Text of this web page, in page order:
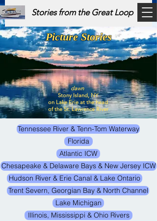
Stories from the Great Loop
Picture Stories
dawn
Stony Island, NY
on Lake Erie at the head
of the St. Lawrence River
Tennessee River & Tenn-Tom Waterway
Florida
Atlantic ICW
Chesapeake & Delaware Bays & New Jersey ICW
Hudson River & Erie Canal & Lake Ontario
Trent Severn, Georgian Bay & North Channel
Lake Michigan
Illinois, Mississippi & Ohio Rivers